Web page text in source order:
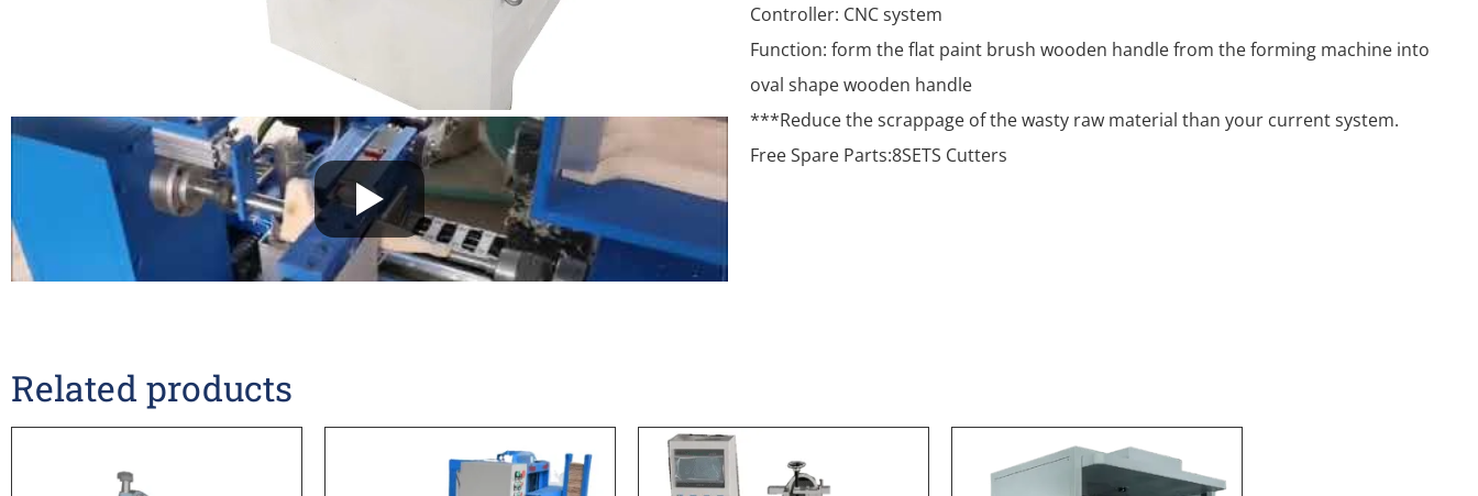
Controller: CNC system
Function: form the flat paint brush wooden handle from the forming machine into
oval shape wooden handle
***Reduce the scrappage of the wasty raw material than your current system.
Free Spare Parts:8SETS Cutters
Related products